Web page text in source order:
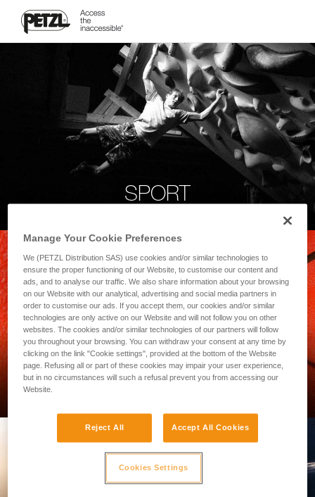
SPORT
PROFESSIONAL
Manage Your Cookie Preferences
We (PETZL Distribution SAS) use cookies and/or similar technologies to
ensure the proper functioning of our Website, to customise our content and
ads, and to analyse our traffic. We also share information about your browsing
on our Website with our analytical, advertising and social media partners in
order to customise our ads. If you accept them, our cookies and/or similar
technologies are only active on our Website and will not follow you on other
websites. The cookies and/or similar technologies of our partners will follow
you throughout your browsing. You can withdraw your consent at any time by
clicking on the link "Cookie settings", provided at the bottom of the Website
page. Refusing all or part of these cookies may impair your user experience,
but in no circumstances will such a refusal prevent you from accessing our
Website.
Reject All Accept All Cookies
Cookies Settings